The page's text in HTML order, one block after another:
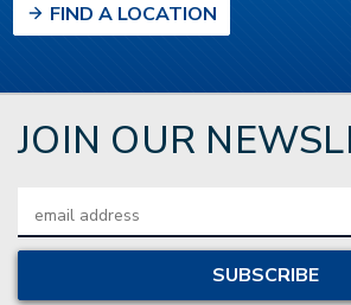
FIND A LOCATION
JOIN OUR
Address